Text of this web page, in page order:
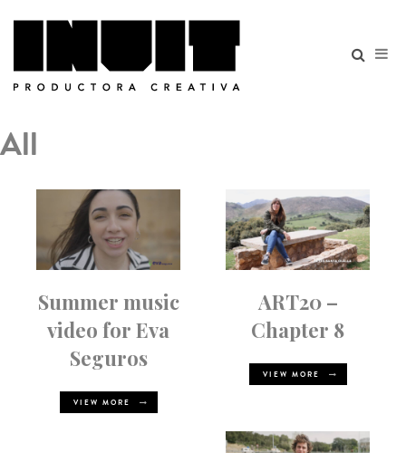
All
Summer music
video for Eva
Seguros
VIEW MORE
ART20 –
Chapter 8
VIEW MORE